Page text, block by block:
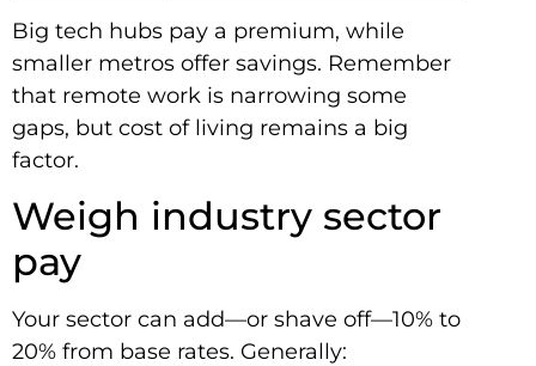
Big tech hubs pay a premium, while
smaller metros offer savings. Remember
that remote work is narrowing some
gaps, but cost of living remains a big
factor.
Weigh industry sector
pay
Your sector can add—or shave off—10% to
20% from base rates. Generally: